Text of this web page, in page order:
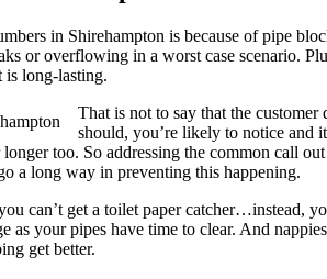
in Shirehampton is because of pipe
or overflowing in a worst case scenario.
is long-lasting.
That is not to say that the
should, you’re likely to notice and
too. So addressing the common call
a long way in preventing this happening.
can’t get a toilet paper
as your pipes have time to clear. And
get better.